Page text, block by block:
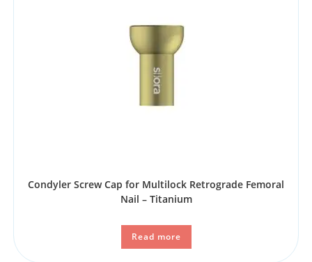
Condyler Screw Cap for Multilock Retrograde Femoral
Nail – Titanium
Read more